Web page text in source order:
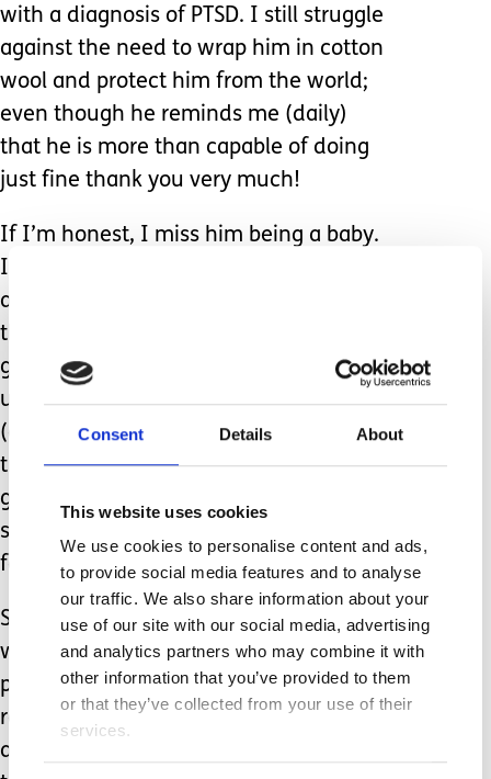
Consent Details About
This website uses cookies
We use cookies to personalise content and ads,
to provide social media features and to analyse
our traffic. We also share information about your
use of our site with our social media, advertising
and analytics partners who may combine it with
other information that you’ve provided to them
or that they’ve collected from your use of their
services.
with a diagnosis of PTSD. I still struggle
against the need to wrap him in cotton
wool and protect him from the world;
even though he reminds me (daily)
that he is more than capable of doing
just fine thank you very much!
If I’m honest, I miss him being a baby.
I miss the ease with which I could lift
and carry him. I am beyond proud of
the handsome, gentle young man he is
growing up to be. His intelligence is
undeniable, as is his stubbornness
(can’t guess where he inherited THAT
trait from. Ahem). And it is the
greatest privilege imaginable to get to
see my boy grow up, something we
feared we might never do.
So, welcome to your teenage years my
wonderful, tenacious boy. As your
parents prepare for the attitude to
really kick in, I pray we remember at
all times that it is that attitude and